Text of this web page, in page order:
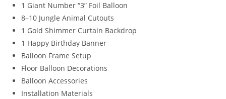
1 Giant Number “3” Foil Balloon
8–10 Jungle Animal Cutouts
1 Gold Shimmer Curtain Backdrop
1 Happy Birthday Banner
Balloon Frame Setup
Floor Balloon Decorations
Balloon Accessories
Installation Materials